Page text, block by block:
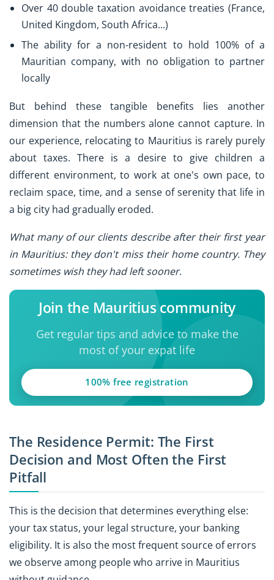
Over 40 double taxation avoidance treaties (France,
United Kingdom, South Africa...)
The ability for a non-resident to hold 100% of a
Mauritian company, with no obligation to partner
locally
But behind these tangible benefits lies another
dimension that the numbers alone cannot capture. In
our experience, relocating to Mauritius is rarely purely
about taxes. There is a desire to give children a
different environment, to work at one's own pace, to
reclaim space, time, and a sense of serenity that life in
a big city had gradually eroded.
What many of our clients describe after their first year
in Mauritius: they don't miss their home country. They
sometimes wish they had left sooner.
Join the Mauritius community
Get regular tips and advice to make the
most of your expat life
100% free registration
The Residence Permit: The First
Decision and Most Often the First
Pitfall
This is the decision that determines everything else:
your tax status, your legal structure, your banking
eligibility. It is also the most frequent source of errors
we observe among people who arrive in Mauritius